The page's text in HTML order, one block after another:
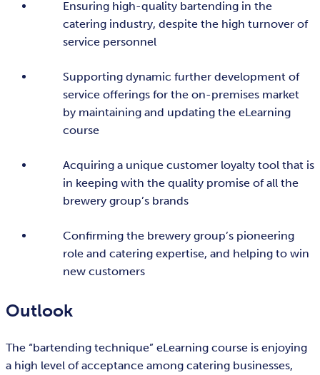
Ensuring high-quality bartending in the
catering industry, despite the high turnover of
service personnel
Supporting dynamic further development of
service offerings for the on-premises market
by maintaining and updating the eLearning
course
Acquiring a unique customer loyalty tool that is
in keeping with the quality promise of all the
brewery group’s brands
Confirming the brewery group’s pioneering
role and catering expertise, and helping to win
new customers
Outlook
The “bartending technique” eLearning course is enjoying
a high level of acceptance among catering businesses,